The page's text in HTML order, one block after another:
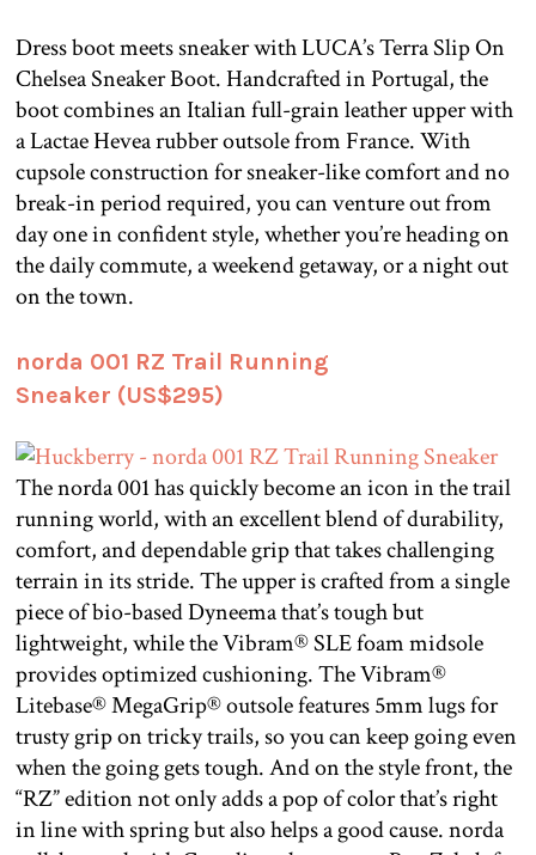
Dress boot meets sneaker with LUCA’s Terra Slip On
Chelsea Sneaker Boot. Handcrafted in Portugal, the
boot combines an Italian full-grain leather upper with
a Lactae Hevea rubber outsole from France. With
cupsole construction for sneaker-like comfort and no
break-in period required, you can venture out from
day one in confident style, whether you’re heading on
the daily commute, a weekend getaway, or a night out
on the town.
norda 001 RZ Trail Running
Sneaker (US$295)
The norda 001 has quickly become an icon in the trail
running world, with an excellent blend of durability,
comfort, and dependable grip that takes challenging
terrain in its stride. The upper is crafted from a single
piece of bio-based Dyneema that’s tough but
lightweight, while the Vibram® SLE foam midsole
provides optimized cushioning. The Vibram®
Litebase® MegaGrip® outsole features 5mm lugs for
trusty grip on tricky trails, so you can keep going even
when the going gets tough. And on the style front, the
“RZ” edition not only adds a pop of color that’s right
in line with spring but also helps a good cause. norda